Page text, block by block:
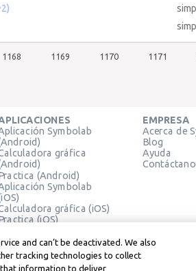
1168 1169 1170 1171
Symbolab
gráfica
(Android)
Symbolab
gráfica (iOS)
(iOS)
EMPRESA
Acerca de
Blog
Ayuda
and can’t be deactivated. We also
tracking technologies to collect
information to deliver